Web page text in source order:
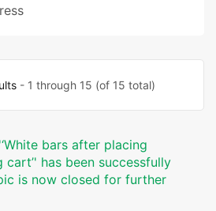
- 1 through 15 (of 15 total)
bars after placing
has been successfully
is now closed for further